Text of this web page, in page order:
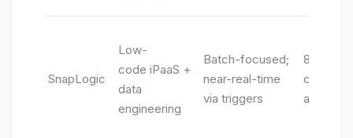
SnapLogic
Low-
code iPaaS +
data
engineering
Batch-focused;
near-real-time
via triggers
800+
assistant